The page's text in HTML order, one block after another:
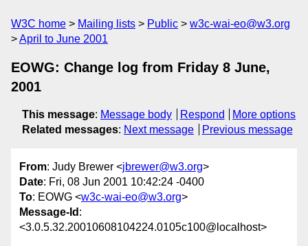
W3C home Mailing lists Public
w3c-wai-eo@w3.org
April to June 2001
EOWG: Change log from Friday 8 June,
2001
This message: Message body Respond
More options
Related messages: Next message Previous message
From: Judy Brewer <jbrewer@w3.org>
Date: Fri, 08 Jun 2001 10:42:24 -0400
To: EOWG <w3c-wai-eo@w3.org>
Message-Id :
<3.0.5.32.20010608104224.0105c100@localhost>